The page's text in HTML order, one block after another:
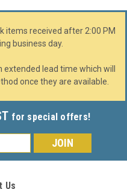
items received after 2:00 PM
business day.
lead time which will
once they are available.
for special offers!
Us